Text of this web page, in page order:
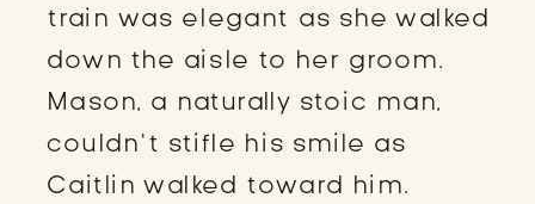
train was elegant as she walked
down the aisle to her groom.
Mason, a naturally stoic man,
couldn’t stifle his smile as
Caitlin walked toward him.